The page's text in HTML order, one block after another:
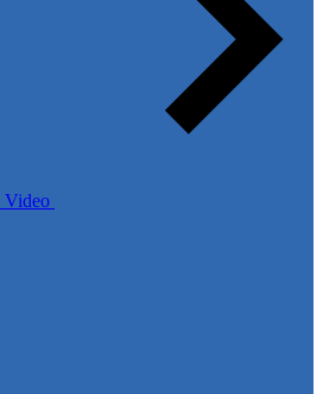
Video